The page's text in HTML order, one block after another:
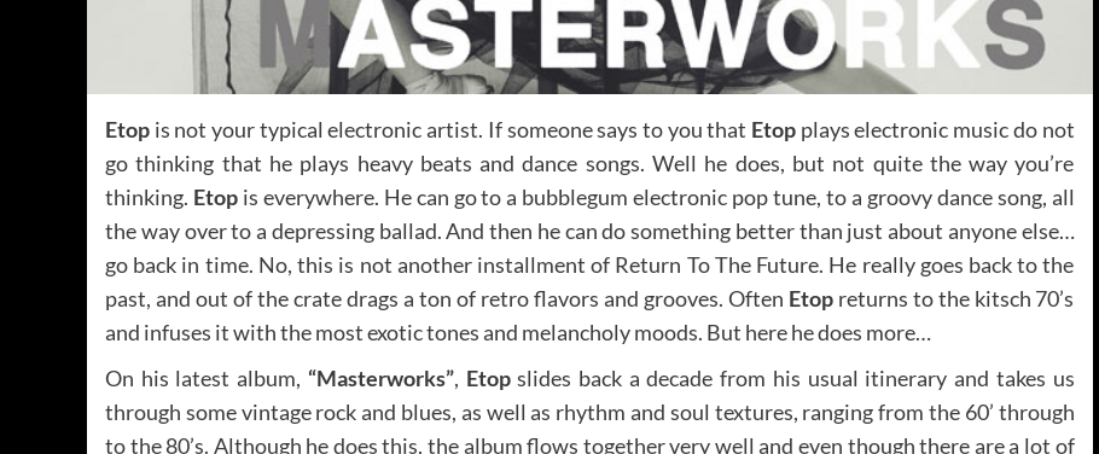
Etop is not your typical electronic artist. If someone says to you that Etop plays electronic music do not
go thinking that he plays heavy beats and dance songs. Well he does, but not quite the way you’re
thinking. Etopis everywhere. He can go to a bubblegum electronic pop tune, to a groovy dance song, all
the way over to a depressing ballad. And then he can do something better than just about anyone else…
go back in time. No, this is not another installment of Return To The Future. He really goes back to the
past, and out of the crate drags a ton of retro flavors and grooves. Often Etopreturns to the kitsch 70’s
and infuses it with the most exotic tones and melancholy moods. But here he does more…
On his latest album, “Masterworks”, Etopslides back a decade from his usual itinerary and takes us
through some vintage rock and blues, as well as rhythm and soul textures, ranging from the 60’ through
to the 80’s. Although he does this, the album flows together very well and even though there are a lot of